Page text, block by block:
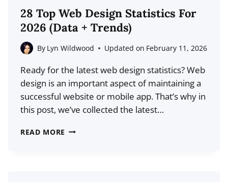
YOU
NEED
TO
MONEY?
28 Top Web Design Statistics For
2026 (Data + Trends)
By Lyn Wildwood Updated on February 11, 2026
Ready for the latest web design statistics? Web
design is an important aspect of maintaining a
successful website or mobile app. That’s why in
this post, we’ve collected the latest…
READ MORE 28